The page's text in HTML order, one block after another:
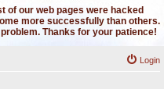
of our web pages were hacked
more successfully than others.
Thanks for your patience!
Login